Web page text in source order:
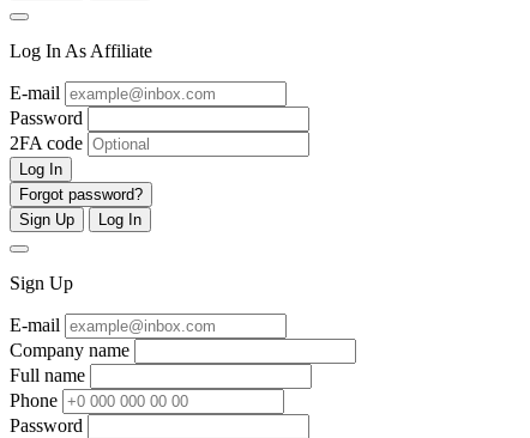
Log In As Affiliate
E-mail
Password
2FA code
Log In
Forgot password?
Sign Up
Log In
Sign Up
E-mail
Company name
Full name
Phone
Password